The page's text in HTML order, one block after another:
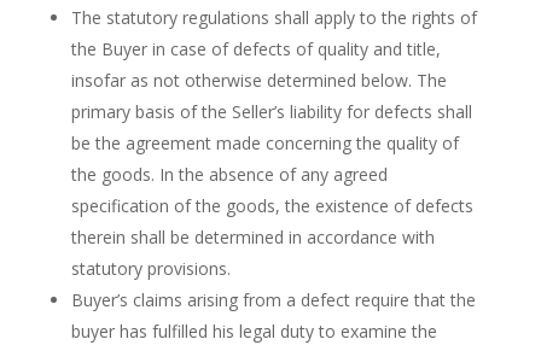
The statutory regulations shall apply to the rights of
the Buyer in case of defects of quality and title,
insofar as not otherwise determined below. The
primary basis of the Seller’s liability for defects shall
be the agreement made concerning the quality of
the goods. In the absence of any agreed
specification of the goods, the existence of defects
therein shall be determined in accordance with
statutory provisions.
Buyer’s claims arising from a defect require that the
buyer has fulfilled his legal duty to examine the